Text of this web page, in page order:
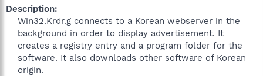
Description:
Win32.Krdr.g connects to a Korean webserver in the
background in order to display advertisement. It
creates a registry entry and a program folder for the
software. It also downloads other software of Korean
origin.​